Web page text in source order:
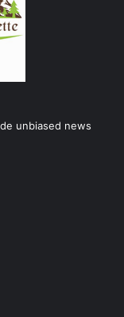
unbiased news